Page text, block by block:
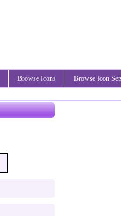
Browse Icons Browse Icon